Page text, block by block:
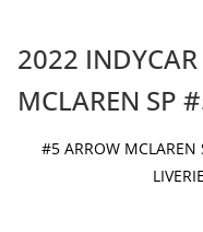
2022 INDYCAR
MCLAREN SP
#5 ARROW MCLAREN